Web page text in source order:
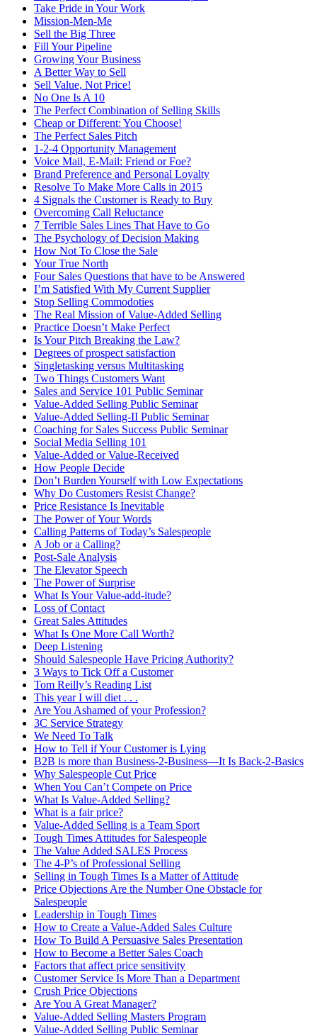
Take Pride in Your Work
Mission-Men-Me
Sell the Big Three
Fill Your Pipeline
Growing Your Business
A Better Way to Sell
Sell Value, Not Price!
No One Is A 10
The Perfect Combination of Selling Skills
Cheap or Different: You Choose!
The Perfect Sales Pitch
1-2-4 Opportunity Management
Voice Mail, E-Mail: Friend or Foe?
Brand Preference and Personal Loyalty
Resolve To Make More Calls in 2015
4 Signals the Customer is Ready to Buy
Overcoming Call Reluctance
7 Terrible Sales Lines That Have to Go
The Psychology of Decision Making
How Not To Close the Sale
Your True North
Four Sales Questions that have to be Answered
I’m Satisfied With My Current Supplier
Stop Selling Commodoties
The Real Mission of Value-Added Selling
Practice Doesn’t Make Perfect
Is Your Pitch Breaking the Law?
Degrees of prospect satisfaction
Singletasking versus Multitasking
Two Things Customers Want
Sales and Service 101 Public Seminar
Value-Added Selling Public Seminar
Value-Added Selling-II Public Seminar
Coaching for Sales Success Public Seminar
Social Media Selling 101
Value-Added or Value-Received
How People Decide
Don’t Burden Yourself with Low Expectations
Why Do Customers Resist Change?
Price Resistance Is Inevitable
The Power of Your Words
Calling Patterns of Today’s Salespeople
A Job or a Calling?
Post-Sale Analysis
The Elevator Speech
The Power of Surprise
What Is Your Value-add-itude?
Loss of Contact
Great Sales Attitudes
What Is One More Call Worth?
Deep Listening
Should Salespeople Have Pricing Authority?
3 Ways to Tick Off a Customer
Tom Reilly’s Reading List
This year I will diet . . .
Are You Ashamed of your Profession?
3C Service Strategy
We Need To Talk
How to Tell if Your Customer is Lying
B2B is more than Business-2-Business—It Is Back-2-Basics
Why Salespeople Cut Price
When You Can’t Compete on Price
What Is Value-Added Selling?
What is a fair price?
Value-Added Selling is a Team Sport
Tough Times Attitudes for Salespeople
The Value Added SALES Process
The 4-P’s of Professional Selling
Selling in Tough Times Is a Matter of Attitude
Price Objections Are the Number One Obstacle for
Salespeople
Leadership in Tough Times
How to Create a Value-Added Sales Culture
How To Build A Persuasive Sales Presentation
How to Become a Better Sales Coach
Factors that affect price sensitivity
Customer Service Is More Than a Department
Crush Price Objections
Are You A Great Manager?
Value-Added Selling Masters Program
Value-Added Selling Public Seminar